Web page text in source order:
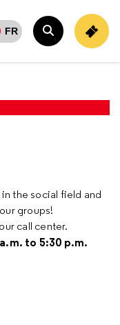
FR
Search
the social field and
groups!
call center.
to 5:30 p.m.